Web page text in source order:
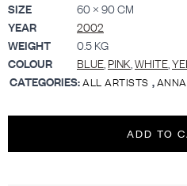
SIZE
60 × 90 CM
YEAR
2002
WEIGHT
0.5 KG
COLOUR
BLUE PINK WHITE
CATEGORIES:ALL ARTISTS ,
ADD TO